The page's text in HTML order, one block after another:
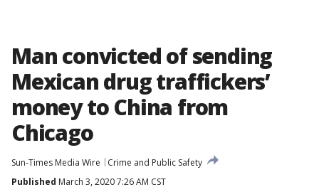
Man convicted of sending
Mexican drug traffickers’
money to China from
Chicago
Sun-Times Media Wire
Crime and Public Safety
Published March 3, 2020 7:26 AM CST